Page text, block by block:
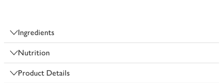
Ingredients
Nutrition
Product Details